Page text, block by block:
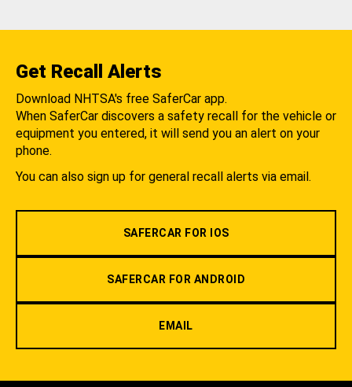
Get Recall Alerts
Download NHTSA's free SaferCar app.
When SaferCar discovers a safety recall for the vehicle or
equipment you entered, it will send you an alert on your
phone.
You can also sign up for general recall alerts via email.
SAFERCAR FOR IOS
SAFERCAR FOR ANDROID
EMAIL